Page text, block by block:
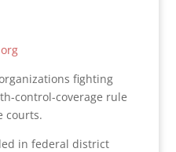
fighting
control-coverage rule
courts.
in federal district